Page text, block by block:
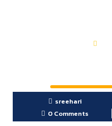
sreehari
0 Comments